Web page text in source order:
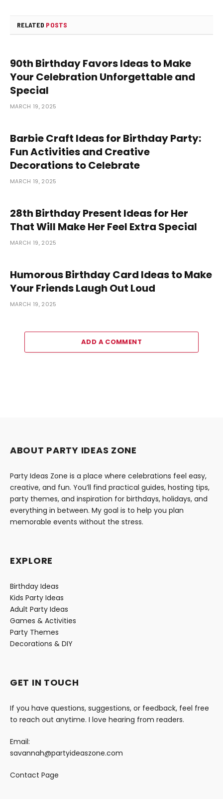
RELATED POSTS
90th Birthday Favors Ideas to Make
Your Celebration Unforgettable and
Special
MARCH 19, 2025
Barbie Craft Ideas for Birthday Party:
Fun Activities and Creative
Decorations to Celebrate
MARCH 19, 2025
28th Birthday Present Ideas for Her
That Will Make Her Feel Extra Special
MARCH 19, 2025
Humorous Birthday Card Ideas to Make
Your Friends Laugh Out Loud
MARCH 19, 2025
ADD A COMMENT
ABOUT PARTY IDEAS ZONE
Party Ideas Zone is a place where celebrations feel easy,
creative, and fun. You’ll find practical guides, hosting tips,
party themes, and inspiration for birthdays, holidays, and
everything in between. My goal is to help you plan
memorable events without the stress.
EXPLORE
Birthday Ideas
Kids Party Ideas
Adult Party Ideas
Games & Activities
Party Themes
Decorations & DIY
GET IN TOUCH
If you have questions, suggestions, or feedback, feel free
to reach out anytime. I love hearing from readers.
Email:
savannah@partyideaszone.com
Contact Page